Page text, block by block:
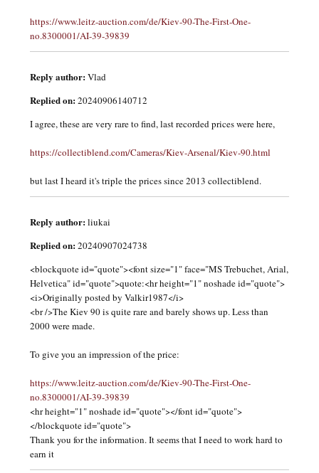
https://www.leitz-auction.com/de/Kiev-90-The-First-One-
no.8300001/AI-39-39839
Reply author:Vlad
Replied on:20240906140712
I agree, these are very rare to find, last recorded prices were here,
https://collectiblend.com/Cameras/Kiev-Arsenal/Kiev-90.html
but last I heard it's triple the prices since 2013 collectiblend.
Reply author:liukai
Replied on:20240907024738
<blockquote id="quote"><font size="1" face="MS Trebuchet, Arial,
Helvetica" id="quote">quote:<hr height="1" noshade id="quote">
<i>Originally posted by Valkir1987</i>
<br />The Kiev 90 is quite rare and barely shows up. Less than
2000 were made.
To give you an impression of the price:
https://www.leitz-auction.com/de/Kiev-90-The-First-One-
no.8300001/AI-39-39839
<hr height="1" noshade id="quote"></font id="quote">
</blockquote id="quote">
Thank you for the information. It seems that I need to work hard to
earn it